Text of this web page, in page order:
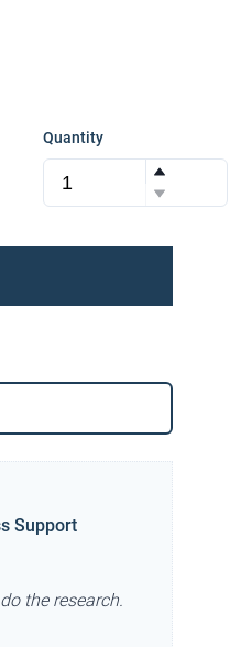
Quantity
Support
the research.